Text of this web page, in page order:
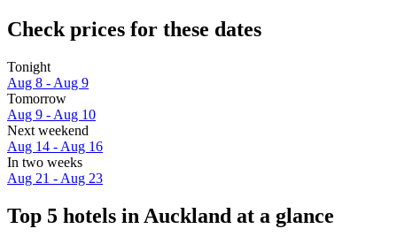
Check prices for these dates
Tonight
Aug 8 - Aug 9
Tomorrow
Aug 9 - Aug 10
Next weekend
Aug 14 - Aug 16
In two weeks
Aug 21 - Aug 23
Top 5 hotels in Auckland at a glance